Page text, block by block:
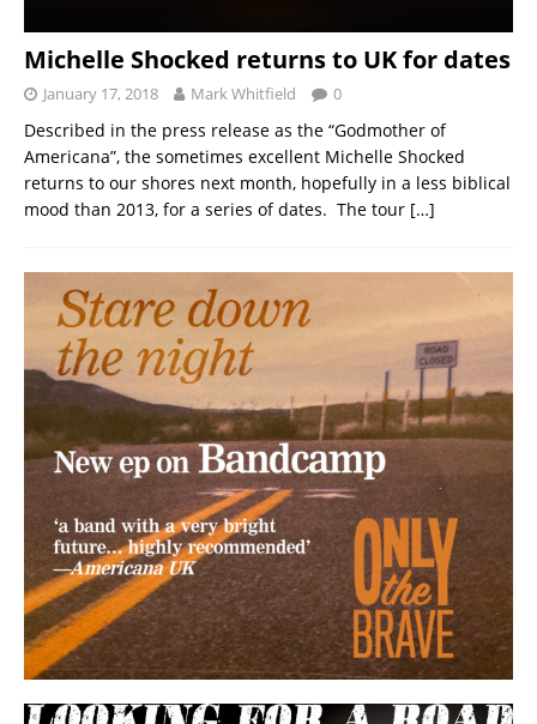
Michelle Shocked returns to UK for dates
January 17, 2018 Mark Whitfield 0
Described in the press release as the “Godmother of
Americana”, the sometimes excellent Michelle Shocked
returns to our shores next month, hopefully in a less biblical
mood than 2013, for a series of dates. The tour […]